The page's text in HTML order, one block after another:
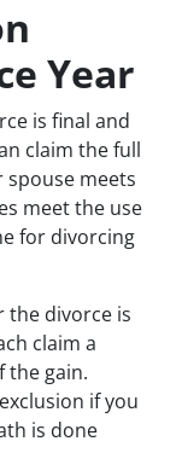
Year
is final and
claim the full
spouse meets
meet the use
for divorcing
the divorce is
claim a
the gain.
if you
is done